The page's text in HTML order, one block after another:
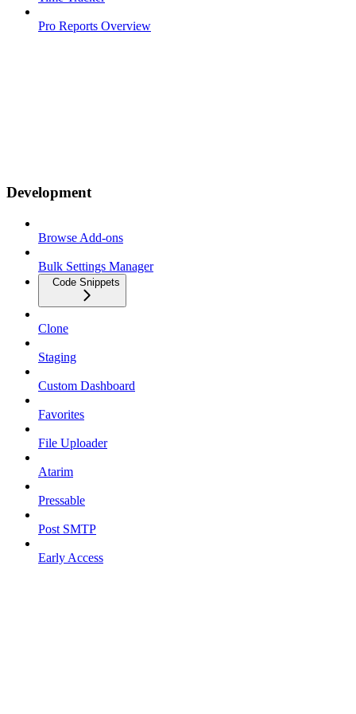
Pro Reports Overview
Development
Browse Add-ons
Bulk Settings Manager
Code Snippets
Clone
Staging
Custom Dashboard
Favorites
File Uploader
Atarim
Pressable
Post SMTP
Early Access